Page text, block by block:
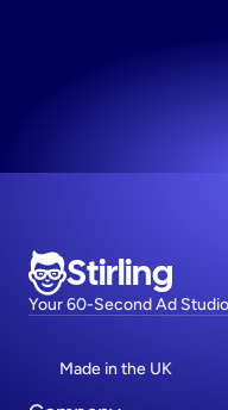
Stirling
Your 60-Second Ad
Made in the UK